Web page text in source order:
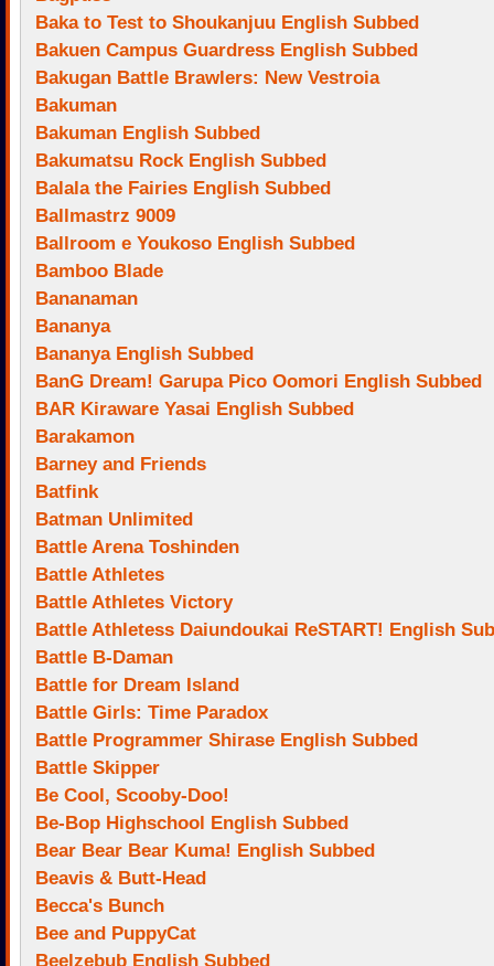
Baka to Test to Shoukanjuu English Subbed
Bakuen Campus Guardress English Subbed
Bakugan Battle Brawlers: New Vestroia
Bakuman
Bakuman English Subbed
Bakumatsu Rock English Subbed
Balala the Fairies English Subbed
Ballmastrz 9009
Ballroom e Youkoso English Subbed
Bamboo Blade
Bananaman
Bananya
Bananya English Subbed
BanG Dream! Garupa Pico Oomori English Subbed
BAR Kiraware Yasai English Subbed
Barakamon
Barney and Friends
Batfink
Batman Unlimited
Battle Arena Toshinden
Battle Athletes
Battle Athletes Victory
Battle Athletess Daiundoukai ReSTART! English
Battle B-Daman
Battle for Dream Island
Battle Girls: Time Paradox
Battle Programmer Shirase English Subbed
Battle Skipper
Be Cool, Scooby-Doo!
Be-Bop Highschool English Subbed
Bear Bear Bear Kuma! English Subbed
Beavis & Butt-Head
Becca's Bunch
Bee and PuppyCat
Beelzebub English Subbed